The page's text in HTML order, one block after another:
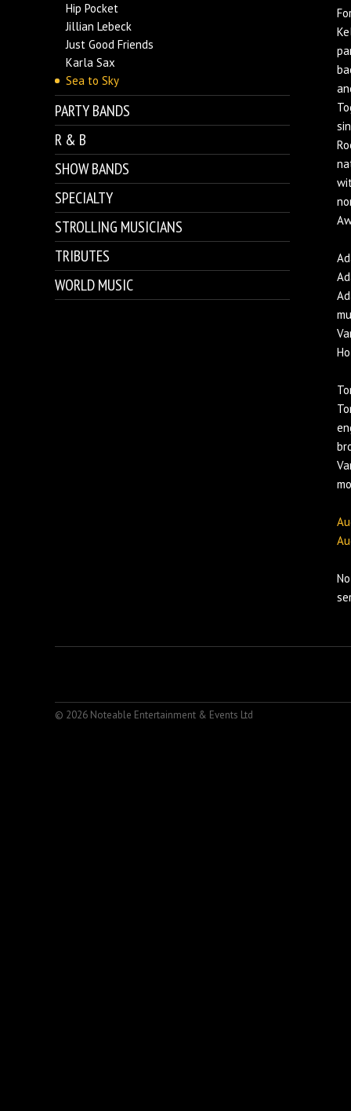
Hip Pocket
Jillian Lebeck
Just Good Friends
Karla Sax
Sea to Sky
PARTY BANDS
R & B
SHOW BANDS
SPECIALTY
STROLLING MUSICIANS
TRIBUTES
WORLD MUSIC
© 2026 Noteable Entertainment & Events Ltd